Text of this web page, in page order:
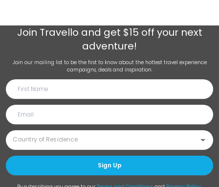
Join Travello and get $15 off your next
adventure!
Join our mailing list to be the first to know about the hottest travel experience
campaigns, deals and inspiration.
Sign Up